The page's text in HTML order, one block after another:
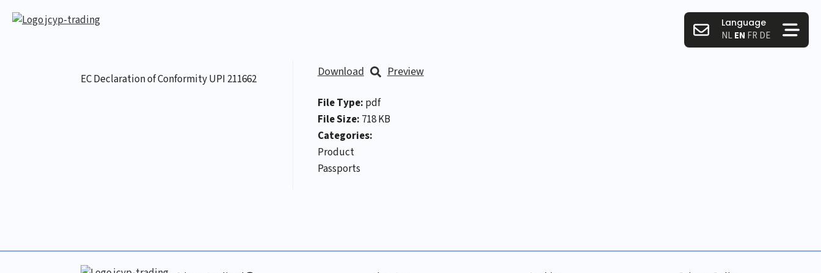
Language
NLEN FR DE
EC Declaration of Conformity UPI 211662 Download Preview
File Type: pdf
File Size: 718 KB
Categories:
Product
Passports